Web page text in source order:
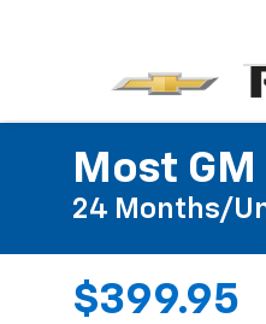
Most
24 Months/
$399.95